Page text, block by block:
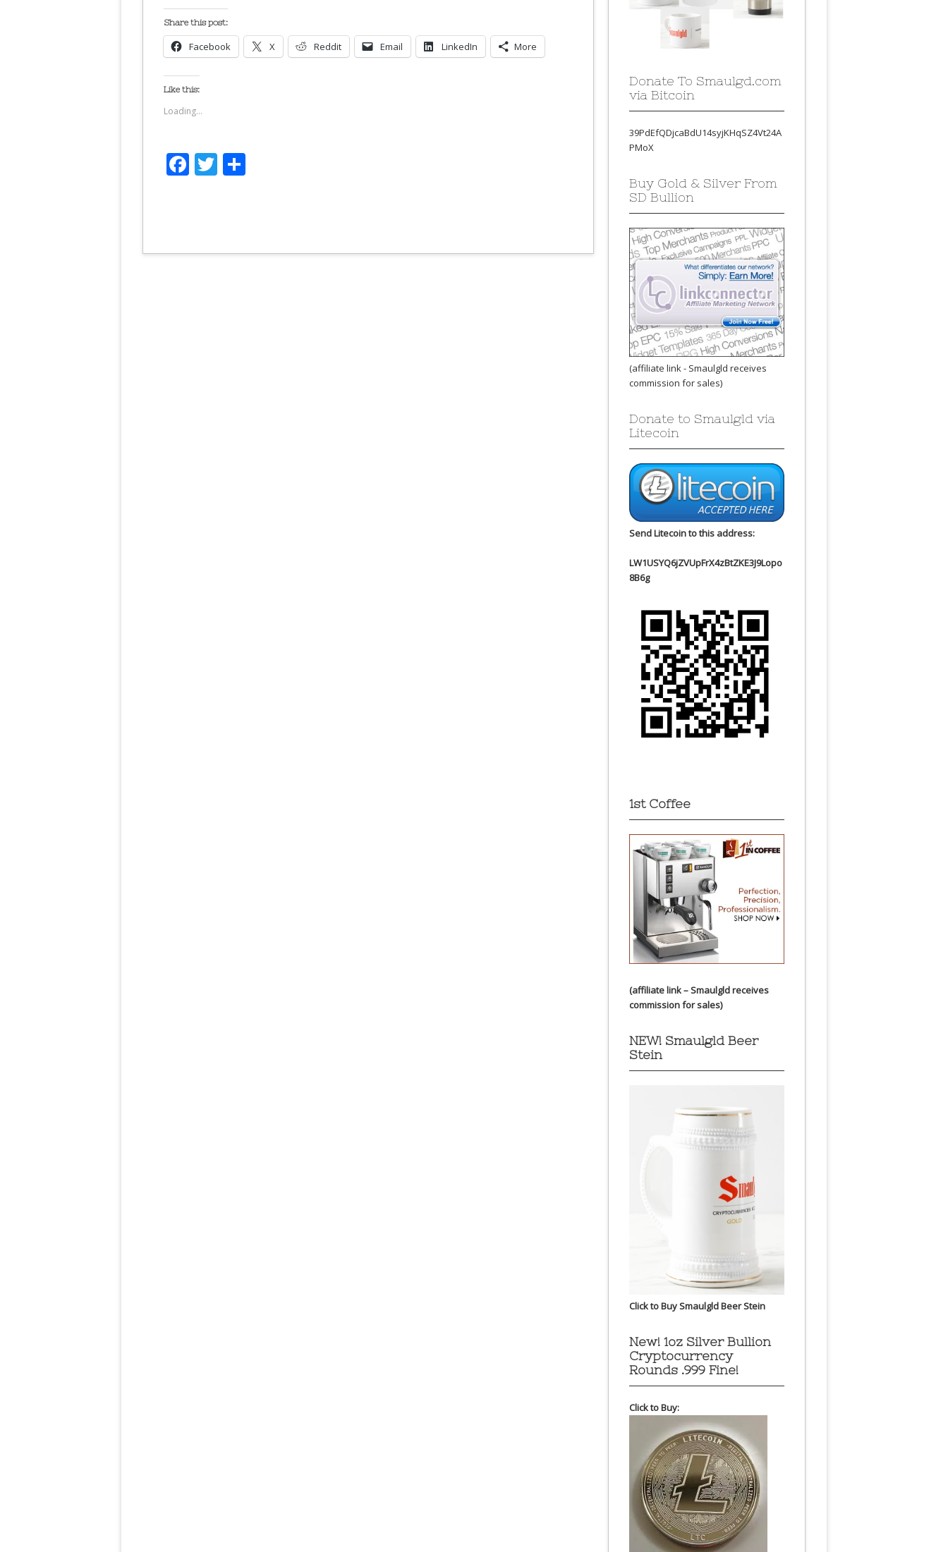
Share this post:
Facebook X Reddit Email LinkedIn More
Like this:
Loading...
Facebook
Twitter
Donate To Smaulgd.com
via Bitcoin
39PdEfQDjcaBdU14syjKHqSZ4Vt24A
PMoX
Buy Gold & Silver From
SD Bullion
(affiliate link - Smaulgld receives
commission for sales)
Donate to Smaulgld via
Litecoin
Send Litecoin to this address:
LW1USYQ6jZVUpFrX4zBtZKE3J9Lopo
8B6g
1st Coffee
(affiliate link – Smaulgld receives
commission for sales)
NEW! Smaulgld Beer
Stein
Click to Buy Smaulgld Beer Stein
New! 1oz Silver Bullion
Cryptocurrency
Rounds .999 Fine!
Click to Buy: